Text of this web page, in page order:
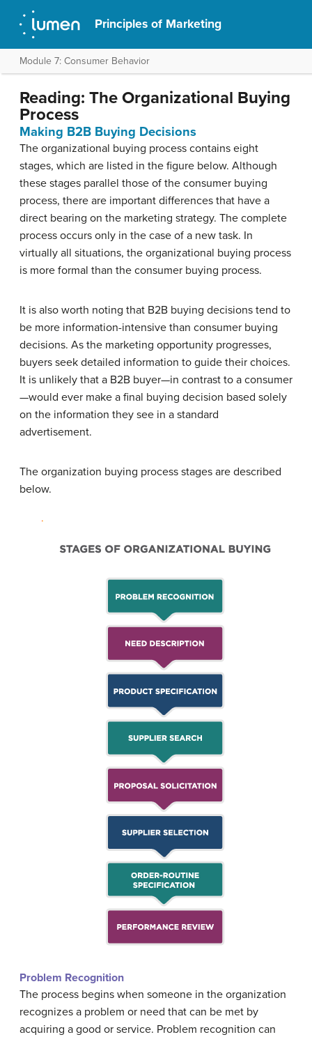
Principles of Marketing
Module 7: Consumer Behavior
Reading: The Organizational Buying
Process
Making B2B Buying Decisions
The organizational buying process contains eight
stages, which are listed in the figure below. Although
these stages parallel those of the consumer buying
process, there are important differences that have a
direct bearing on the marketing strategy. The complete
process occurs only in the case of a new task. In
virtually all situations, the organizational buying process
is more formal than the consumer buying process.
It is also worth noting that B2B buying decisions tend to
be more information-intensive than consumer buying
decisions. As the marketing opportunity progresses,
buyers seek detailed information to guide their choices.
It is unlikely that a B2B buyer—in contrast to a consumer
—would ever make a final buying decision based solely
on the information they see in a standard
advertisement.
The organization buying process stages are described
below.
Problem Recognition
The process begins when someone in the organization
recognizes a problem or need that can be met by
acquiring a good or service. Problem recognition can